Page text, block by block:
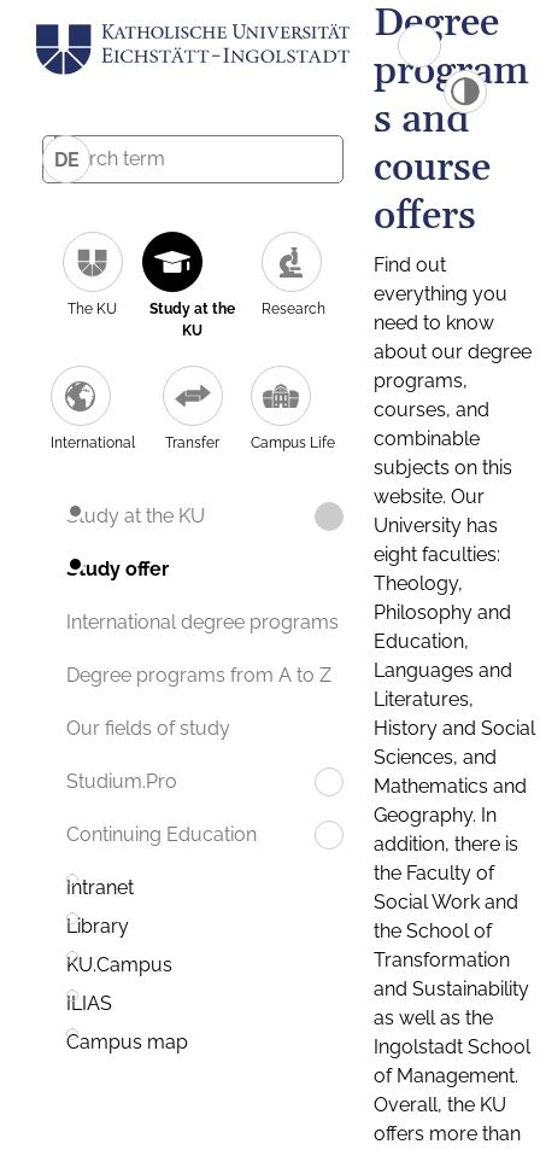
DE
The KU
Study at the
KU
Research
International Transfer Campus Life
Study at the KU
Study offer
International degree programs
Degree programs from A to Z
Our fields of study
Studium.Pro
Continuing Education
Intranet
Library
KU.Campus
ILIAS
Campus map
Degree
program
s and
course
offers
Find out
everything you
need to know
about our degree
programs,
courses, and
combinable
subjects on this
website. Our
University has
eight faculties:
Theology,
Philosophy and
Education,
Languages and
Literatures,
History and Social
Sciences, and
Mathematics and
Geography. In
addition, there is
the Faculty of
Social Work and
the School of
Transformation
and Sustainability
as well as the
Ingolstadt School
of Management.
Overall, the KU
offers more than